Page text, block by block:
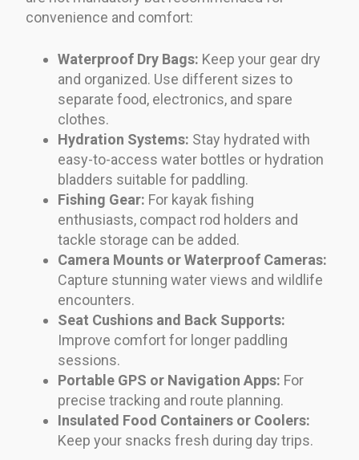
convenience and comfort:
Waterproof Dry Bags: Keep your gear dry
and organized. Use different sizes to
separate food, electronics, and spare
clothes.
Hydration Systems: Stay hydrated with
easy-to-access water bottles or hydration
bladders suitable for paddling.
Fishing Gear: For kayak fishing
enthusiasts, compact rod holders and
tackle storage can be added.
Camera Mounts or Waterproof Cameras:
Capture stunning water views and wildlife
encounters.
Seat Cushions and Back Supports:
Improve comfort for longer paddling
sessions.
Portable GPS or Navigation Apps: For
precise tracking and route planning.
Insulated Food Containers or Coolers:
Keep your snacks fresh during day trips.